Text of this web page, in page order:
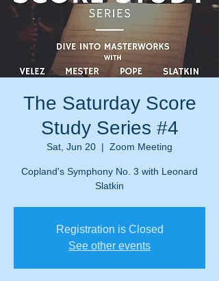
The Saturday Score
Study Series #4
Sat, Jun 20
  |
Zoom Meeting
Copland's Symphony No. 3 with Leonard
Slatkin
Registration is Closed
See other events